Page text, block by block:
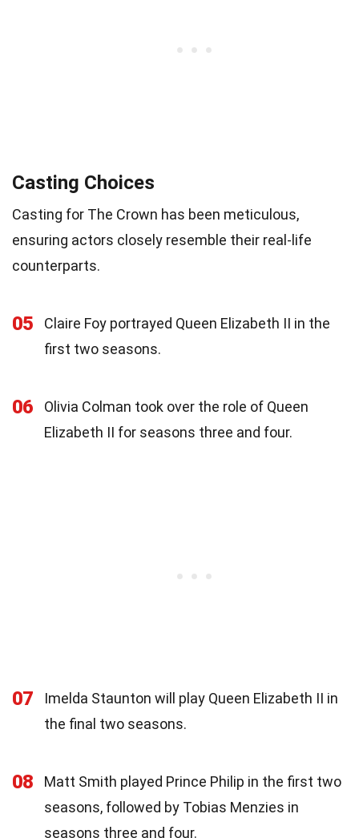
Casting Choices
Casting for The Crown has been meticulous,
ensuring actors closely resemble their real-life
counterparts.
05
Claire Foy portrayed Queen Elizabeth II in the
first two seasons.
06
Olivia Colman took over the role of Queen
Elizabeth II for seasons three and four.
07
Imelda Staunton will play Queen Elizabeth II in
the final two seasons.
08
Matt Smith played Prince Philip in the first two
seasons, followed by Tobias Menzies in
seasons three and four.